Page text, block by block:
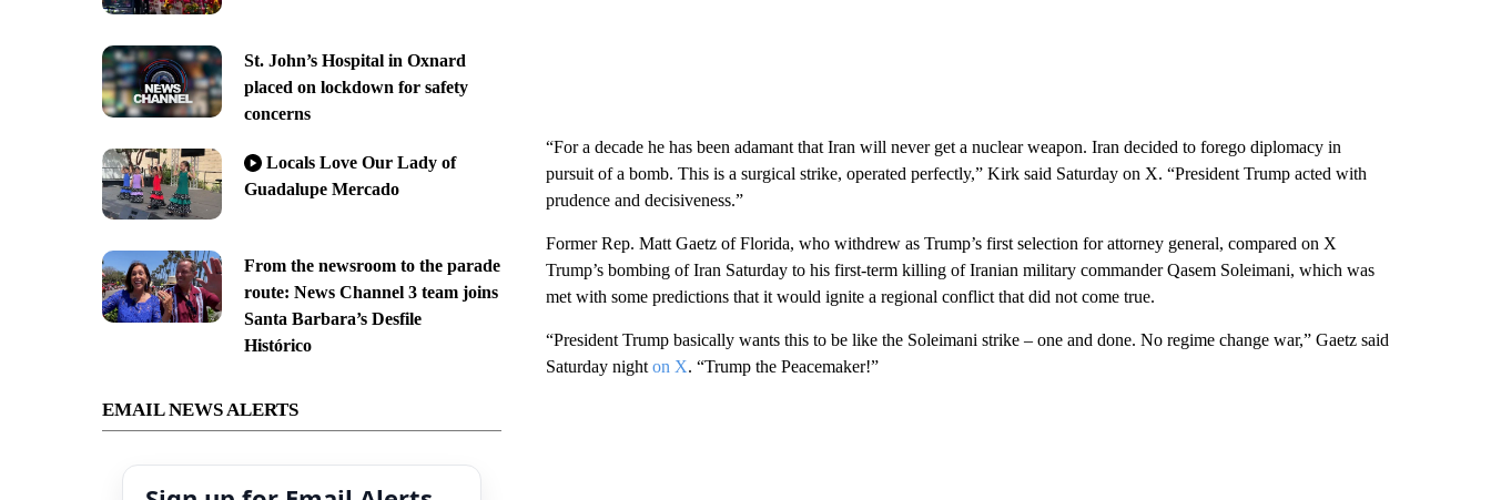
St. John’s Hospital in Oxnard
placed on lockdown for safety
concerns
Locals Love Our Lady of
Guadalupe Mercado
From the newsroom to the parade
route: News Channel 3 team joins
Santa Barbara’s Desfile
Histórico
EMAIL NEWS ALERTS
“For a decade he has been adamant that Iran will never get a nuclear weapon. Iran decided to forego diplomacy in
pursuit of a bomb. This is a surgical strike, operated perfectly,” Kirk said Saturday on X. “President Trump acted with
prudence and decisiveness.”
Former Rep. Matt Gaetz of Florida, who withdrew as Trump’s first selection for attorney general, compared on X
Trump’s bombing of Iran Saturday to his first-term killing of Iranian military commander Qasem Soleimani, which was
met with some predictions that it would ignite a regional conflict that did not come true.
“President Trump basically wants this to be like the Soleimani strike – one and done. No regime change war,” Gaetz said
Saturday night on X. “Trump the Peacemaker!”